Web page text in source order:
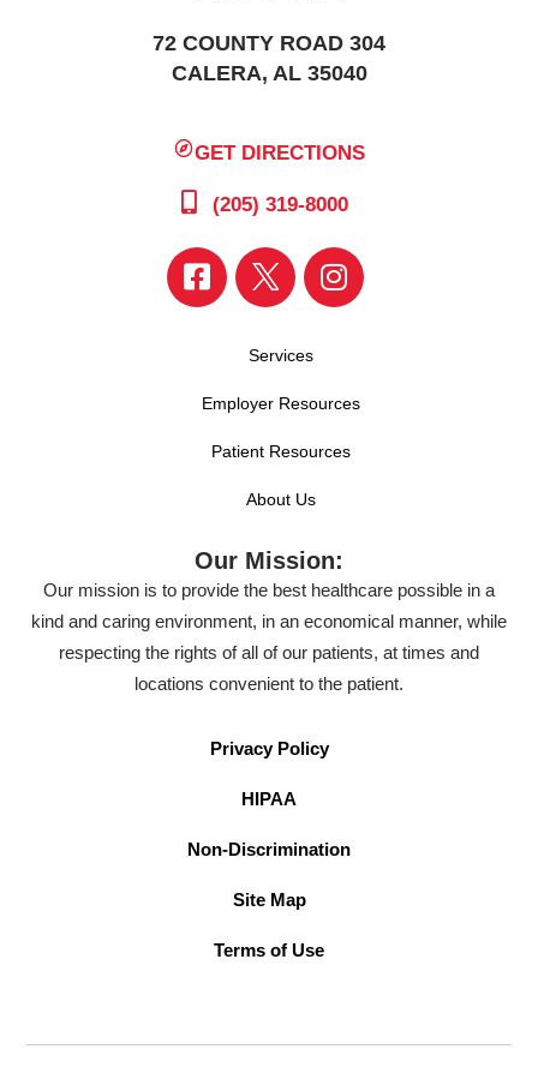
72 COUNTY ROAD 304
CALERA, AL 35040
GET DIRECTIONS
(205) 319-8000
Services
Employer Resources
Patient Resources
About Us
Our Mission:
Our mission is to provide the best healthcare possible in a
kind and caring environment, in an economical manner, while
respecting the rights of all of our patients, at times and
locations convenient to the patient.
Privacy Policy
HIPAA
Non-Discrimination
Site Map
Terms of Use